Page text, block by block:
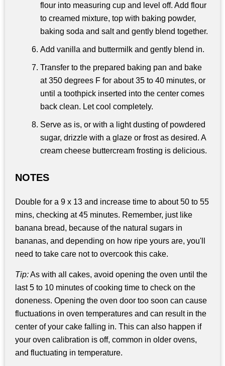
flour into measuring cup and level off. Add flour
to creamed mixture, top with baking powder,
baking soda and salt and gently blend together.
Add vanilla and buttermilk and gently blend in.
Transfer to the prepared baking pan and bake
at 350 degrees F for about 35 to 40 minutes, or
until a toothpick inserted into the center comes
back clean. Let cool completely.
Serve as is, or with a light dusting of powdered
sugar, drizzle with a glaze or frost as desired. A
cream cheese buttercream frosting is delicious.
NOTES
Double for a 9 x 13 and increase time to about 50 to 55
mins, checking at 45 minutes. Remember, just like
banana bread, because of the natural sugars in
bananas, and depending on how ripe yours are, you'll
need to take care not to overcook this cake.
Tip:As with all cakes, avoid opening the oven until the
last 5 to 10 minutes of cooking time to check on the
doneness. Opening the oven door too soon can cause
fluctuations in oven temperatures and can result in the
center of your cake falling in. This can also happen if
your oven calibration is off, common in older ovens,
and fluctuating in temperature.